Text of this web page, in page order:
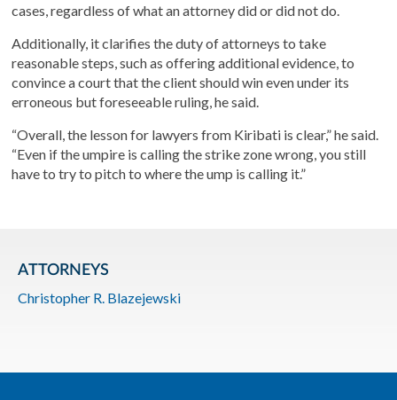
cases, regardless of what an attorney did or did not do.
Additionally, it clarifies the duty of attorneys to take
reasonable steps, such as offering additional evidence, to
convince a court that the client should win even under its
erroneous but foreseeable ruling, he said.
“Overall, the lesson for lawyers from Kiribati is clear,” he said.
“Even if the umpire is calling the strike zone wrong, you still
have to try to pitch to where the ump is calling it.”
ATTORNEYS
Christopher R. Blazejewski